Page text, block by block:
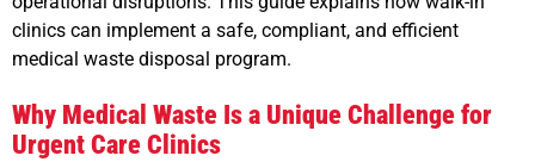
clinics can implement a safe, compliant, and efficient
medical waste disposal program.
Why Medical Waste Is a Unique Challenge for
Urgent Care Clinics